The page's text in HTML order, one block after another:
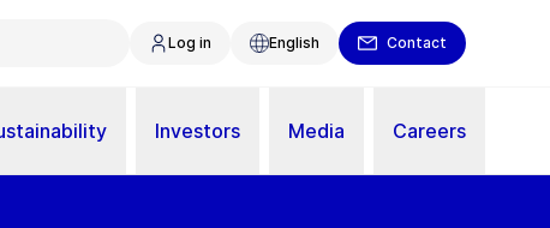
Log in English Contact
Investors Media Careers